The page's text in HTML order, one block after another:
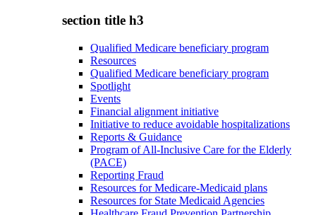
section title h3
Qualified Medicare beneficiary program
Resources
Qualified Medicare beneficiary program
Spotlight
Events
Financial alignment initiative
Initiative to reduce avoidable hospitalizations
Reports & Guidance
Program of All-Inclusive Care for the Elderly
(PACE)
Reporting Fraud
Resources for Medicare-Medicaid plans
Resources for State Medicaid Agencies